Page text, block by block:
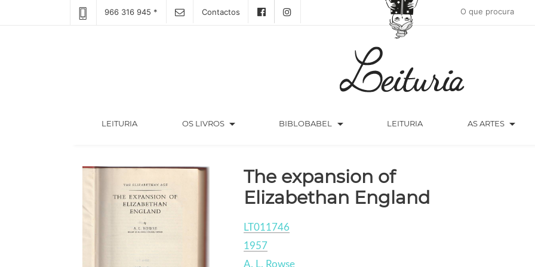
966 316 945 * Contactos
LEITURIA(CURRENT) OS LIVROS arrow_drop_down BIBLOBABEL arrow_drop_down LEITURIA AS ARTES arrow_drop_down
The expansion of
Elizabethan England
LT011746
1957
A. L. Rowse